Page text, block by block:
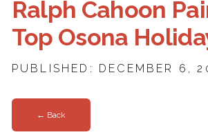
Ralph Cahoon
Top Osona
PUBLISHED: DECEMBER 6,
← Back